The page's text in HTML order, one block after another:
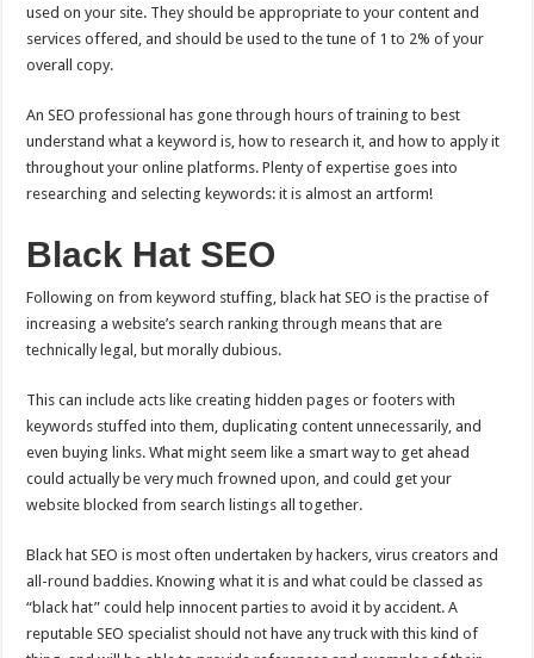
used on your site. They should be appropriate to your content and
services offered, and should be used to the tune of 1 to 2% of your
overall copy.
An SEO professional has gone through hours of training to best
understand what a keyword is, how to research it, and how to apply it
throughout your online platforms. Plenty of expertise goes into
researching and selecting keywords: it is almost an artform!
Black Hat SEO
Following on from keyword stuffing, black hat SEO is the practise of
increasing a website’s search ranking through means that are
technically legal, but morally dubious.
This can include acts like creating hidden pages or footers with
keywords stuffed into them, duplicating content unnecessarily, and
even buying links. What might seem like a smart way to get ahead
could actually be very much frowned upon, and could get your
website blocked from search listings all together.
Black hat SEO is most often undertaken by hackers, virus creators and
all-round baddies. Knowing what it is and what could be classed as
“black hat” could help innocent parties to avoid it by accident. A
reputable SEO specialist should not have any truck with this kind of